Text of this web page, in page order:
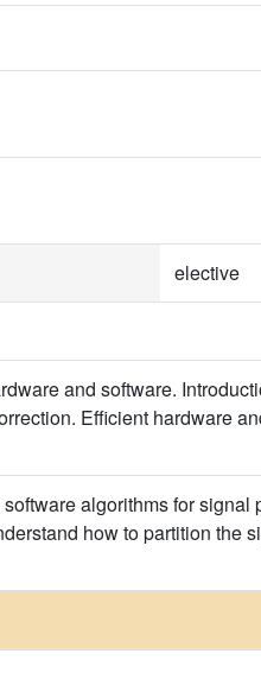
elective
and software.
Efficient hardware
algorithms for signal
how to partition the